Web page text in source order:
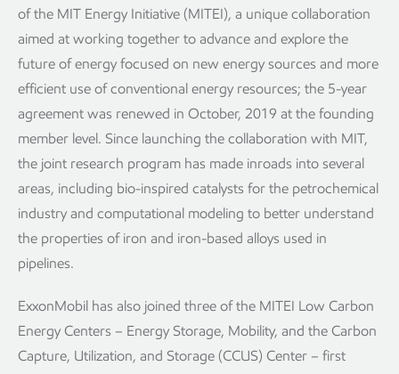
of the MIT Energy Initiative (MITEI), a unique collaboration
aimed at working together to advance and explore the
future of energy focused on new energy sources and more
efficient use of conventional energy resources; the 5-year
agreement was renewed in October, 2019 at the founding
member level. Since launching the collaboration with MIT,
the joint research program has made inroads into several
areas, including bio-inspired catalysts for the petrochemical
industry and computational modeling to better understand
the properties of iron and iron-based alloys used in
pipelines.
ExxonMobil has also joined three of the MITEI Low Carbon
Energy Centers – Energy Storage, Mobility, and the Carbon
Capture, Utilization, and Storage (CCUS) Center – first